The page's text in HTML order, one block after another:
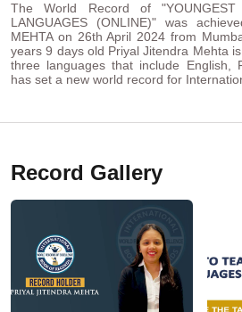
The World Record of "YOUNGEST
LANGUAGES (ONLINE)" was
MEHTA on 26th April 2024 from
years 9 days old Priyal Jitendra Mehta
three languages that include English,
has set a new world record for
Record Gallery